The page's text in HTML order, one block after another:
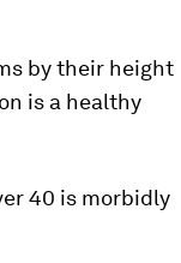
by their height
is a healthy
40 is morbidly